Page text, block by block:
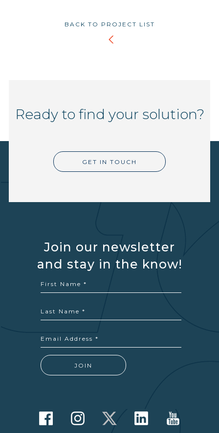
BACK TO PROJECT LIST
Ready to find your solution?
GET IN TOUCH
Join our newsletter
and stay in the know!